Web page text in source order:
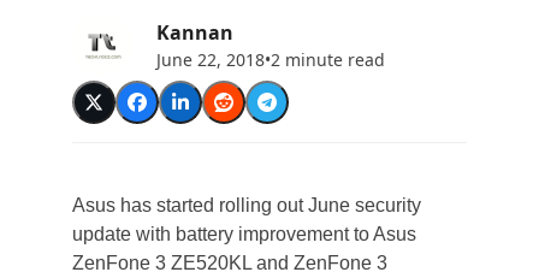
Kannan
June 22, 2018•2 minute read
Asus has started rolling out June security
update with battery improvement to Asus
ZenFone 3 ZE520KL and ZenFone 3